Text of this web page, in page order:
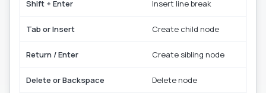
Shift + Enter Insert line break
Tab or Insert Create child node
Return / Enter Create sibling node
Delete or Backspace Delete node